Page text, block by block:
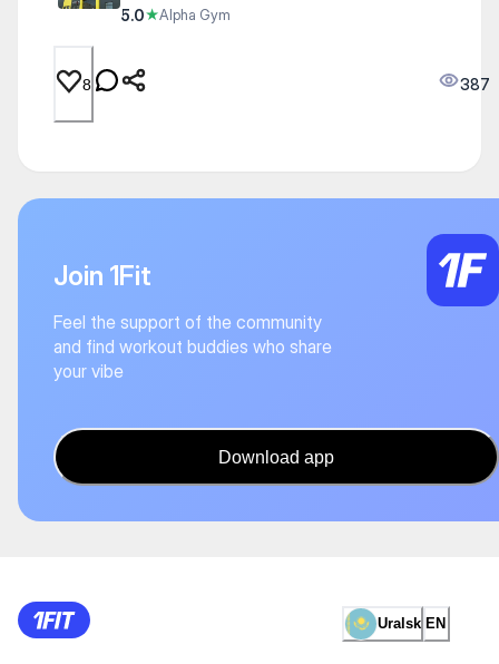
5.0★Alpha Gym
8 387
Join 1Fit
Feel the support of the community
and find workout buddies who share
your vibe
Download app
Uralsk EN